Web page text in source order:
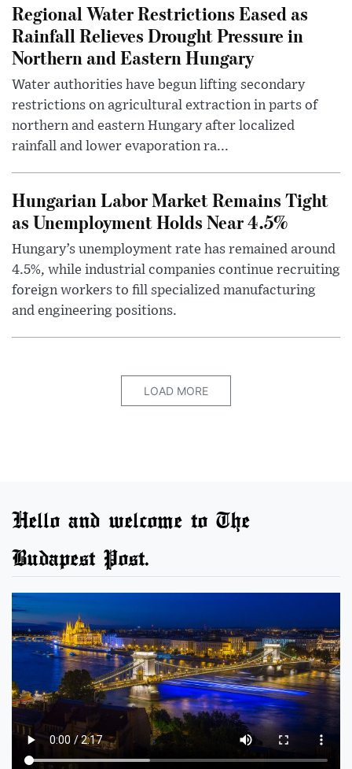
Regional Water Restrictions Eased as
Rainfall Relieves Drought Pressure in
Northern and Eastern Hungary
Water authorities have begun lifting secondary
restrictions on agricultural extraction in parts of
northern and eastern Hungary after localized
rainfall and lower evaporation ra...
Hungarian Labor Market Remains Tight
as Unemployment Holds Near 4.5%
Hungary’s unemployment rate has remained around
4.5%, while industrial companies continue recruiting
foreign workers to fill specialized manufacturing
and engineering positions.
LOAD MORE
Hello and welcome to The
Budapest Post.